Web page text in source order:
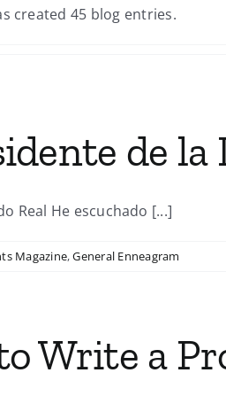
created 45 blog entries.
de
Real He escuchado [...]
Magazine,General Enneagram
Write a